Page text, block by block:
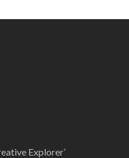
Explorer’